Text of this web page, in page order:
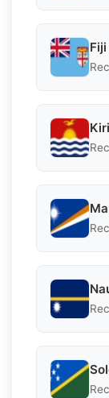
Fiji